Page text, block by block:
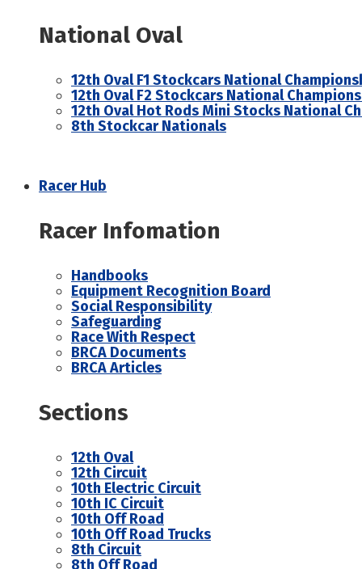
National Oval
12th Oval F1 Stockcars National
12th Oval F2 Stockcars National
12th Oval Hot Rods Mini Stocks National
8th Stockcar Nationals
Racer Hub
Racer Infomation
Handbooks
Equipment Recognition Board
Social Responsibility
Safeguarding
Race With Respect
BRCA Documents
BRCA Articles
Sections
12th Oval
12th Circuit
10th Electric Circuit
10th IC Circuit
10th Off Road
10th Off Road Trucks
8th Circuit
8th Off Road